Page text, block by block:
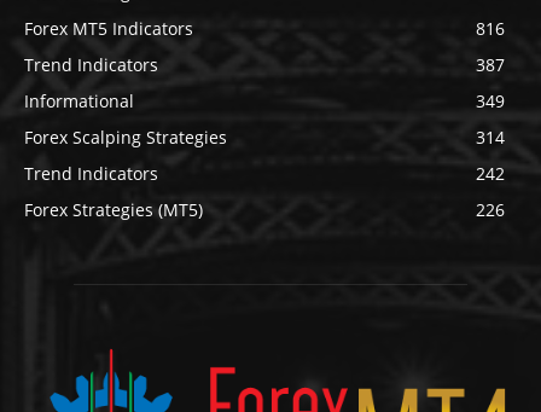
Forex MT5 Indicators
816
Trend Indicators
387
Informational
349
Forex Scalping Strategies
314
Trend Indicators
242
Forex Strategies (MT5)
226